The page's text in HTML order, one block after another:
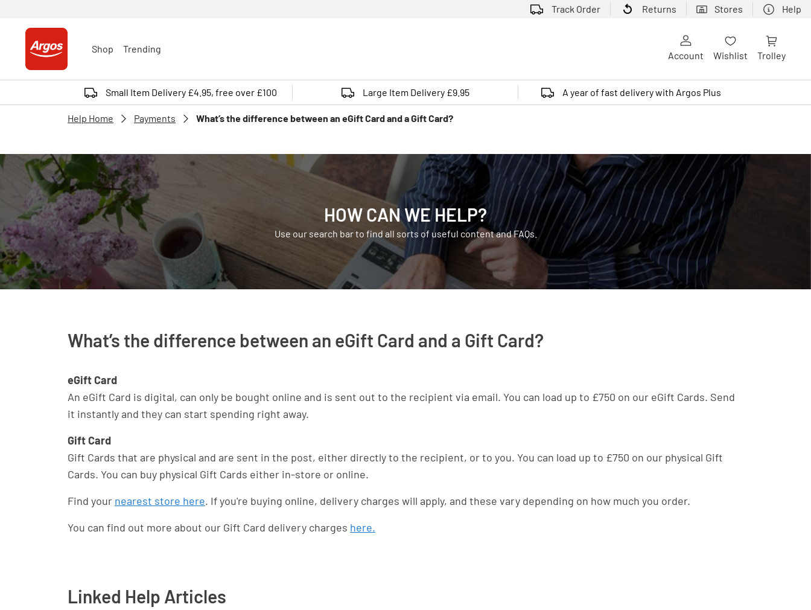
Track Order Returns Stores Help
Shop Trending
Account Wishlist Trolley
Small Item Delivery £4.95, free over £100 Large Item Delivery £9.95 A year of fast delivery with Argos Plus
Help Home Payments What’s the difference between an eGift Card and a Gift Card?
HOW CAN WE HELP?
Use our search bar to find all sorts of useful content and FAQs.
What’s the difference between an eGift Card and a Gift Card?
eGift Card
An eGift Card is digital, can only be bought online and is sent out to the recipient via email. You can load up to £750 on our eGift Cards. Send
it instantly and they can start spending right away.
Gift Card
Gift Cards that are physical and are sent in the post, either directly to the recipient, or to you. You can load up to £750 on our physical Gift
Cards. You can buy physical Gift Cards either in-store or online.
Find your nearest store here. If you're buying online, delivery charges will apply, and these vary depending on how much you order.
You can find out more about our Gift Card delivery charges here.
Linked Help Articles